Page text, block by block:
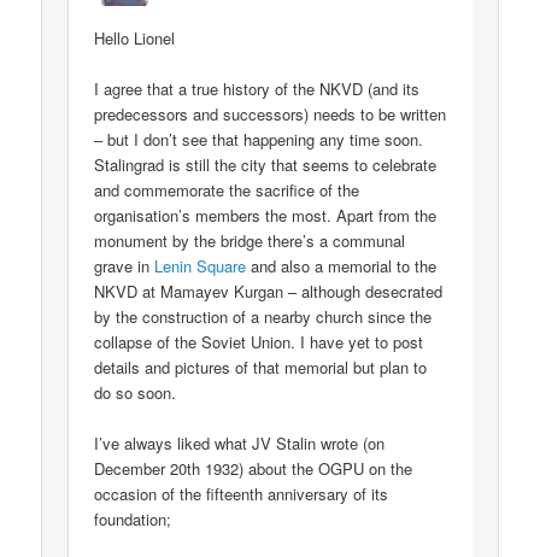
Hello Lionel
I agree that a true history of the NKVD (and its
predecessors and successors) needs to be written
– but I don’t see that happening any time soon.
Stalingrad is still the city that seems to celebrate
and commemorate the sacrifice of the
organisation’s members the most. Apart from the
monument by the bridge there’s a communal
grave in Lenin Square and also a memorial to the
NKVD at Mamayev Kurgan – although desecrated
by the construction of a nearby church since the
collapse of the Soviet Union. I have yet to post
details and pictures of that memorial but plan to
do so soon.
I’ve always liked what JV Stalin wrote (on
December 20th 1932) about the OGPU on the
occasion of the fifteenth anniversary of its
foundation;